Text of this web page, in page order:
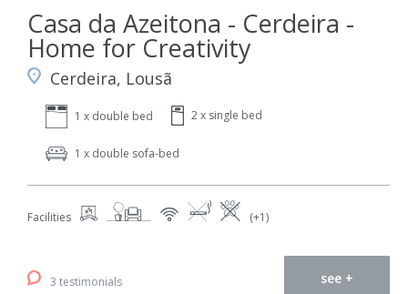
Casa da Azeitona - Cerdeira -
Home for Creativity
Cerdeira, Lousã
1 x double bed 2 x single bed
1 x double sofa-bed
Facilities (+1)
3 testimonials see +